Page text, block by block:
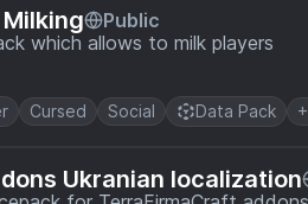
Public
which allows to milk players
Cursed Social Data Pack
Ukranian localization